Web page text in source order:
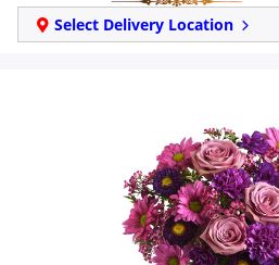
Select Delivery Location
Track
order